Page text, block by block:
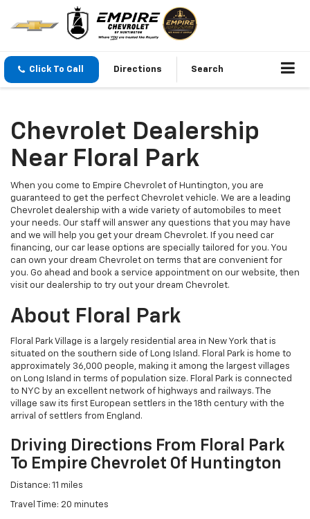
Click To Call Directions Search
Chevrolet Dealership
Near Floral Park
When you come to Empire Chevrolet of Huntington, you are
guaranteed to get the perfect Chevrolet vehicle. We are a leading
Chevrolet dealership with a wide variety of automobiles to meet
your needs. Our staff will answer any questions that you may have
and we will help you get your dream Chevrolet. If you need car
financing, our car lease options are specially tailored for you. You
can own your dream Chevrolet on terms that are convenient for
you. Go ahead and book a service appointment on our website, then
visit our dealership to try out your dream Chevrolet.
About Floral Park
Floral Park Village is a largely residential area in New York that is
situated on the southern side of Long Island. Floral Park is home to
approximately 36,000 people, making it among the largest villages
on Long Island in terms of population size. Floral Park is connected
to NYC by an excellent network of highways and railways. The
village saw its first European settlers in the 18th century with the
arrival of settlers from England.
Driving Directions From Floral Park
To Empire Chevrolet Of Huntington
Distance: 11 miles
Travel Time: 20 minutes